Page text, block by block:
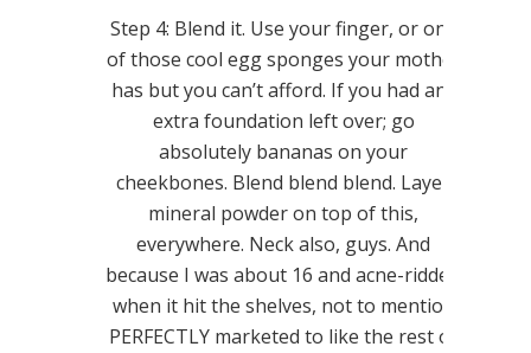
Step 4: Blend it. Use your finger, or one
of those cool egg sponges your mother
has but you can’t afford. If you had any
extra foundation left over; go
absolutely bananas on your
cheekbones. Blend blend blend. Layer
mineral powder on top of this,
everywhere. Neck also, guys. And
because I was about 16 and acne-ridden
when it hit the shelves, not to mention
PERFECTLY marketed to like the rest of